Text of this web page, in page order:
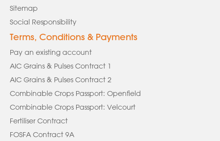
Sitemap
Social Responsibility
Terms, Conditions & Payments
Pay an existing account
AIC Grains & Pulses Contract 1
AIC Grains & Pulses Contract 2
Combinable Crops Passport: Openfield
Combinable Crops Passport: Velcourt
Fertiliser Contract
FOSFA Contract 9A